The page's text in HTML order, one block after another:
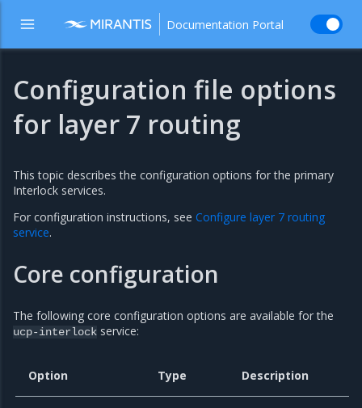
Documentation Portal
Configuration file options
for layer 7 routing
This topic describes the configuration options for the primary
Interlock services.
For configuration instructions, see Configure layer 7 routing
service.
Core configuration
The following core configuration options are available for the
ucp-interlock service:
Option Type Description